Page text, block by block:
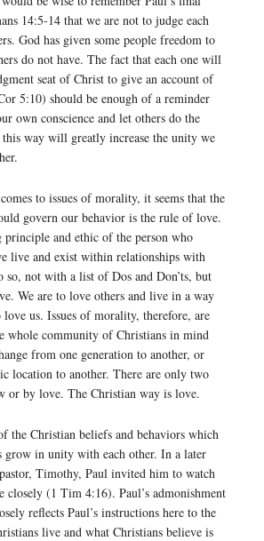
14:5-14 that we are not to judge each
God has given some people freedom to
do not have. The fact that each one will
seat of Christ to give an account of
5:10) should be enough of a reminder
own conscience and let others do the
way will greatly increase the unity we
to issues of morality, it seems that the
govern our behavior is the rule of love.
and ethic of the person who
live and exist within relationships with
so, not with a list of Dos and Don’ts, but
We are to love others and live in a way
us. Issues of morality, therefore, are
whole community of Christians in mind
from one generation to another, or
location to another. There are only two
or by love. The Christian way is love.
the Christian beliefs and behaviors which
in unity with each other. In a later
Timothy, Paul invited him to watch
closely (1 Tim 4:16). Paul’s admonishment
reflects Paul’s instructions here to the
live and what Christians believe is